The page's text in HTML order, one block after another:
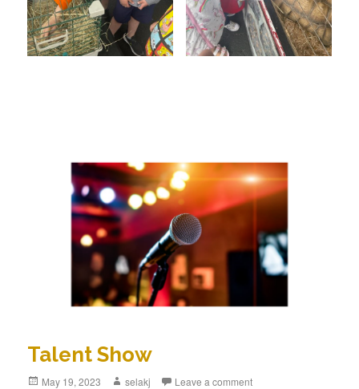
Talent Show
Posted
May 19, 2023 Author
selakj Leave a comment